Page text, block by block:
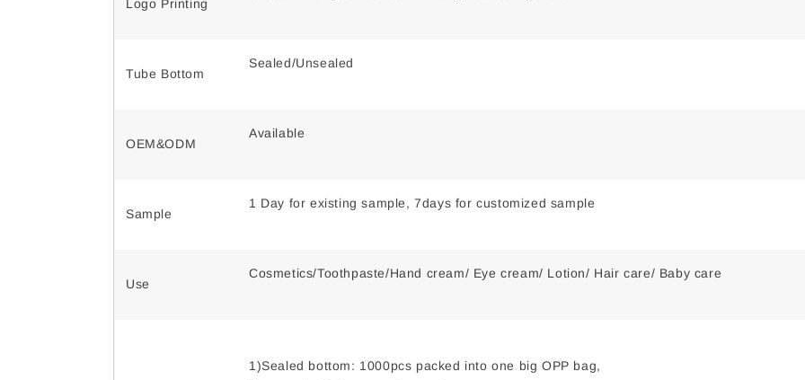
Logo Printing
Tube Bottom
Sealed/Unsealed
OEM&ODM
Available
Sample
1 Day for existing sample, 7days for customized sample
Use
Cosmetics/Toothpaste/Hand cream/ Eye cream/ Lotion/ Hair care/ Baby care
1)Sealed bottom: 1000pcs packed into one big OPP bag,